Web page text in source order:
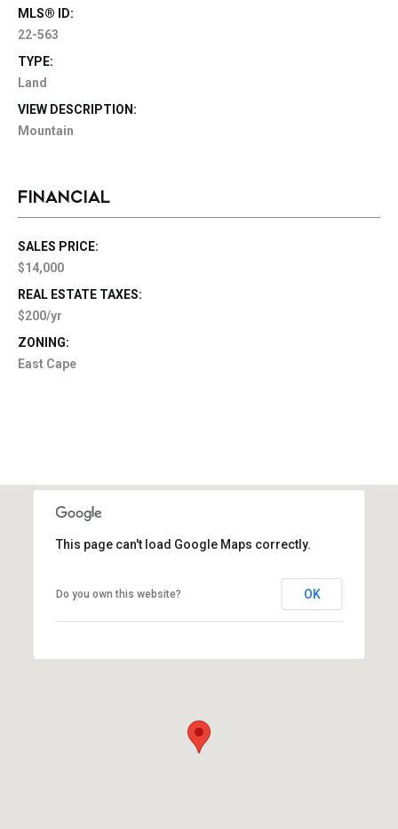
MLS® ID:
22-563
TYPE:
Land
VIEW DESCRIPTION:
Mountain
FINANCIAL
SALES PRICE:
$14,000
REAL ESTATE TAXES:
$200/yr
ZONING:
East Cape
This page can't load Google Maps correctly.
Do you own this website? OK